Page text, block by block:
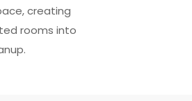
creating
rooms into